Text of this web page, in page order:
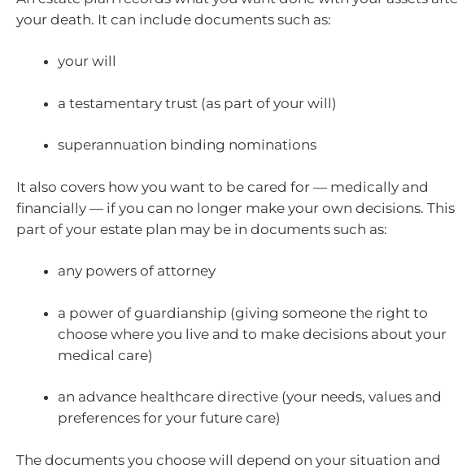
your death. It can include documents such as:
your will
a testamentary trust (as part of your will)
superannuation binding nominations
It also covers how you want to be cared for — medically and
financially — if you can no longer make your own decisions. This
part of your estate plan may be in documents such as:
any powers of attorney
a power of guardianship (giving someone the right to
choose where you live and to make decisions about your
medical care)
an advance healthcare directive (your needs, values and
preferences for your future care)
The documents you choose will depend on your situation and